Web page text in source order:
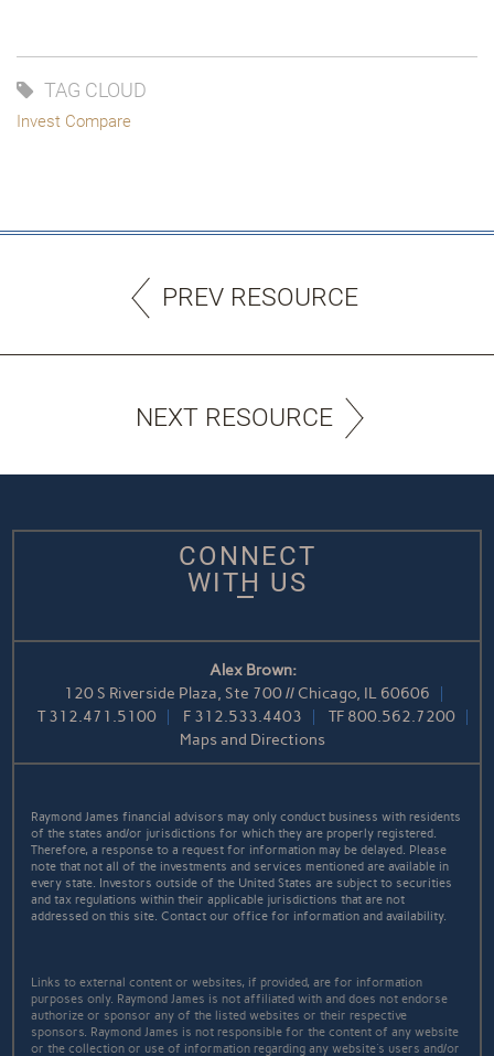
TAG CLOUD
Invest Compare
PREV RESOURCE
NEXT RESOURCE
CONNECT
WITH US
Alex Brown:
120 S Riverside Plaza, Ste 700 // Chicago, IL 60606
T312.471.5100 F 312.533.4403 TF 800.562.7200
Maps and Directions
Raymond James financial advisors may only conduct business with residents
of the states and/or jurisdictions for which they are properly registered.
Therefore, a response to a request for information may be delayed. Please
note that not all of the investments and services mentioned are available in
every state. Investors outside of the United States are subject to securities
and tax regulations within their applicable jurisdictions that are not
addressed on this site. Contact our office for information and availability.
Links to external content or websites, if provided, are for information
purposes only. Raymond James is not affiliated with and does not endorse
authorize or sponsor any of the listed websites or their respective
sponsors. Raymond James is not responsible for the content of any website
or the collection or use of information regarding any website's users and/or